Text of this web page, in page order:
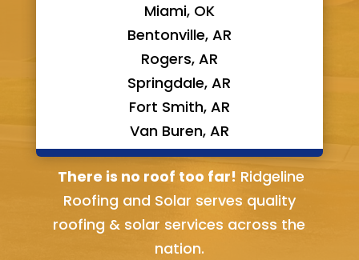
Miami, OK
Bentonville, AR
Rogers, AR
Springdale, AR
Fort Smith, AR
Van Buren, AR
Bella Vista, AR
There is no roof too far! Ridgeline
Roofing and Solar serves quality
roofing & solar services across the
nation.